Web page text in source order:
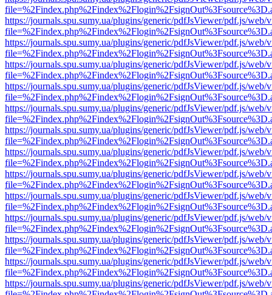
https://journals.spu.sumy.ua/plugins/generic/pdfJsViewer/pdf.js/web/
https://journals.spu.sumy.ua/plugins/generic/pdfJsViewer/pdf.js/web/
https://journals.spu.sumy.ua/plugins/generic/pdfJsViewer/pdf.js/web/
https://journals.spu.sumy.ua/plugins/generic/pdfJsViewer/pdf.js/web/
https://journals.spu.sumy.ua/plugins/generic/pdfJsViewer/pdf.js/web/
https://journals.spu.sumy.ua/plugins/generic/pdfJsViewer/pdf.js/web/
https://journals.spu.sumy.ua/plugins/generic/pdfJsViewer/pdf.js/web/
https://journals.spu.sumy.ua/plugins/generic/pdfJsViewer/pdf.js/web/
https://journals.spu.sumy.ua/plugins/generic/pdfJsViewer/pdf.js/web/
https://journals.spu.sumy.ua/plugins/generic/pdfJsViewer/pdf.js/web/
https://journals.spu.sumy.ua/plugins/generic/pdfJsViewer/pdf.js/web/
https://journals.spu.sumy.ua/plugins/generic/pdfJsViewer/pdf.js/web/
https://journals.spu.sumy.ua/plugins/generic/pdfJsViewer/pdf.js/web/